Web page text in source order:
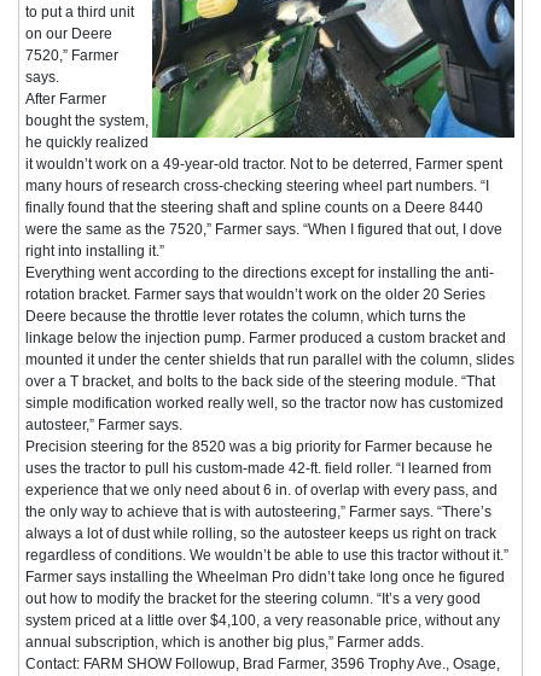
to put a third unit
on our Deere
7520,” Farmer
says.
After Farmer
bought the system,
he quickly realized
it wouldn’t work on a 49-year-old tractor. Not to be deterred, Farmer spent
many hours of research cross-checking steering wheel part numbers. “I
finally found that the steering shaft and spline counts on a Deere 8440
were the same as the 7520,” Farmer says. “When I figured that out, I dove
right into installing it.”
Everything went according to the directions except for installing the anti-
rotation bracket. Farmer says that wouldn’t work on the older 20 Series
Deere because the throttle lever rotates the column, which turns the
linkage below the injection pump. Farmer produced a custom bracket and
mounted it under the center shields that run parallel with the column, slides
over a T bracket, and bolts to the back side of the steering module. “That
simple modification worked really well, so the tractor now has customized
autosteer,” Farmer says.
Precision steering for the 8520 was a big priority for Farmer because he
uses the tractor to pull his custom-made 42-ft. field roller. “I learned from
experience that we only need about 6 in. of overlap with every pass, and
the only way to achieve that is with autosteering,” Farmer says. “There’s
always a lot of dust while rolling, so the autosteer keeps us right on track
regardless of conditions. We wouldn’t be able to use this tractor without it.”
Farmer says installing the Wheelman Pro didn’t take long once he figured
out how to modify the bracket for the steering column. “It’s a very good
system priced at a little over $4,100, a very reasonable price, without any
annual subscription, which is another big plus,” Farmer adds.
Contact: FARM SHOW Followup, Brad Farmer, 3596 Trophy Ave., Osage,